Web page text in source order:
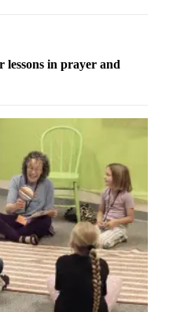
in prayer and